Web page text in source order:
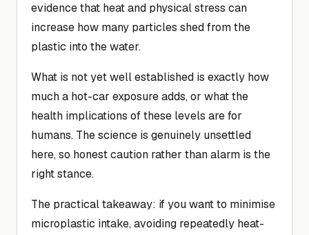
evidence that heat and physical stress can
increase how many particles shed from the
plastic into the water.
What is not yet well established is exactly how
much a hot-car exposure adds, or what the
health implications of these levels are for
humans. The science is genuinely unsettled
here, so honest caution rather than alarm is the
right stance.
The practical takeaway: if you want to minimise
microplastic intake, avoiding repeatedly heat-